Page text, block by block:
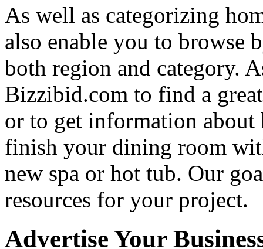
As well as categorizing
also enable you to browse
both region and category.
Bizzibid.com to find a
or to get information
finish your dining room
new spa or hot tub. Our
resources for your project.
Advertise Your